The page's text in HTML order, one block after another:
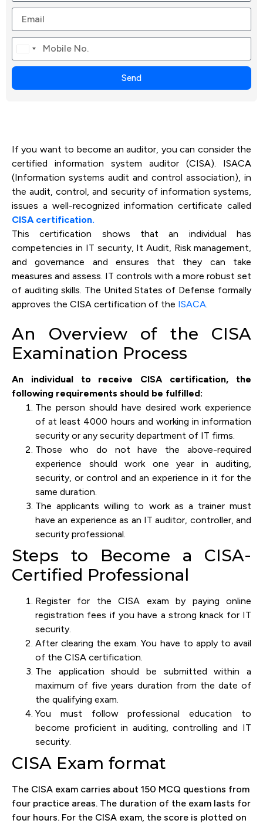
Canada
+1
Send
If you want to become an auditor, you can consider the
certified information system auditor (CISA). ISACA
(Information systems audit and control association), in
the audit, control, and security of information systems,
issues a well-recognized information certificate called
CISA certification.
This certification shows that an individual has
competencies in IT security, It Audit, Risk management,
and governance and ensures that they can take
measures and assess. IT controls with a more robust set
of auditing skills. The United States of Defense formally
approves the CISA certification of the ISACA.
An Overview of the CISA
Examination Process
An individual to receive CISA certification, the
following requirements should be fulfilled:
The person should have desired work experience
of at least 4000 hours and working in information
security or any security department of IT firms.
Those who do not have the above-required
experience should work one year in auditing,
security, or control and an experience in it for the
same duration.
The applicants willing to work as a trainer must
have an experience as an IT auditor, controller, and
security professional.
Steps to Become a CISA-
Certified Professional
Register for the CISA exam by paying online
registration fees if you have a strong knack for IT
security.
After clearing the exam. You have to apply to avail
of the CISA certification.
The application should be submitted within a
maximum of five years duration from the date of
the qualifying exam.
You must follow professional education to
become proficient in auditing, controlling and IT
security.
CISA Exam format
The CISA exam carries about 150 MCQ questions from
four practice areas. The duration of the exam lasts for
four hours. For the CISA exam, the score is plotted on